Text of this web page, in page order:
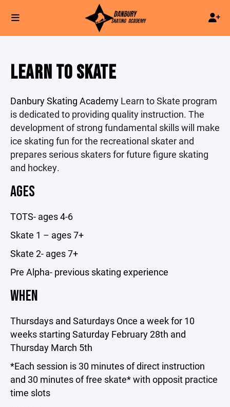
LEARN TO SKATE
Danbury Skating Academy Learn to Skate program
is dedicated to providing quality instruction. The
development of strong fundamental skills will make
ice skating fun for the recreational skater and
prepares serious skaters for future figure skating
and hockey.
AGES
TOTS- ages 4-6
Skate 1 – ages 7+
Skate 2- ages 7+
Pre Alpha- previous skating experience
WHEN
Thursdays and Saturdays Once a week for 10
weeks starting Saturday February 28th and
Thursday March 5th
*Each session is 30 minutes of direct instruction
and 30 minutes of free skate* with opposit practice
time slots